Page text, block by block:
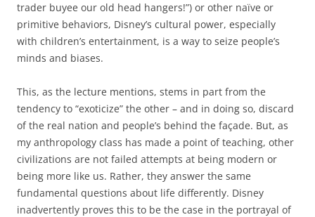
trader buyee our old head hangers!”) or other naïve or
primitive behaviors, Disney’s cultural power, especially
with children’s entertainment, is a way to seize people’s
minds and biases.
This, as the lecture mentions, stems in part from the
tendency to “exoticize” the other – and in doing so, discard
of the real nation and people’s behind the façade. But, as
my anthropology class has made a point of teaching, other
civilizations are not failed attempts at being modern or
being more like us. Rather, they answer the same
fundamental questions about life differently. Disney
inadvertently proves this to be the case in the portrayal of